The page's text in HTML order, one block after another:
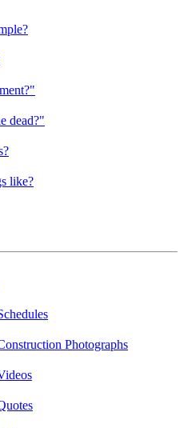
dead?"
like?
Photographs